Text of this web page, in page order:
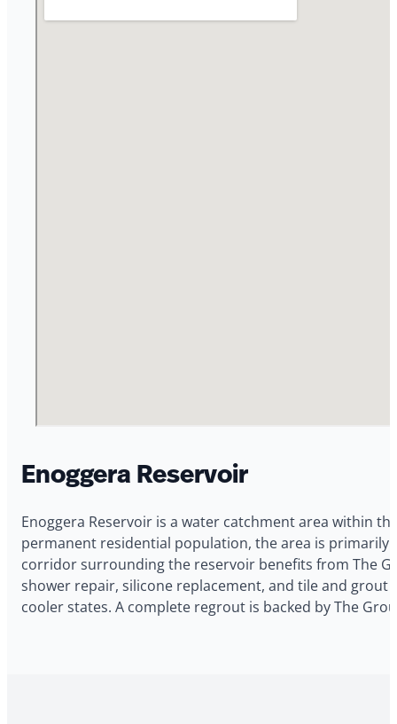
Enoggera Reservoir
Enoggera Reservoir is a water catchment area within
permanent residential population, the area is
corridor surrounding the reservoir benefits from The
shower repair, silicone replacement, and tile and
cooler states. A complete regrout is backed by The